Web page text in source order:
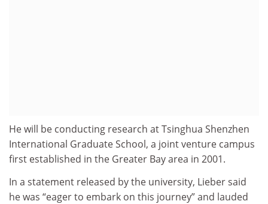
He will be conducting research at Tsinghua Shenzhen
International Graduate School, a joint venture campus
first established in the Greater Bay area in 2001.
In a statement released by the university, Lieber said
he was “eager to embark on this journey” and lauded